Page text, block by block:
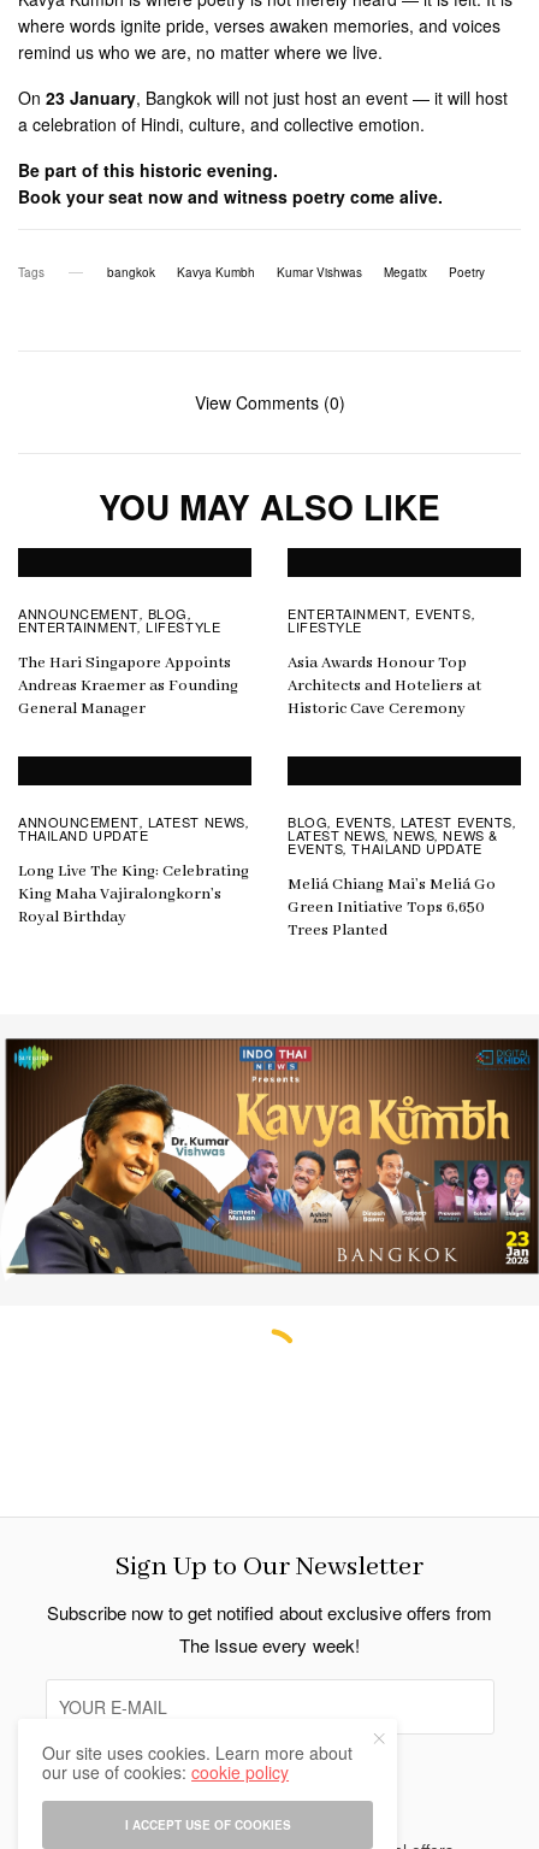
where words ignite pride, verses awaken memories, and voices
remind us who we are, no matter where we live.
On23 January, Bangkok will not just host an event — it will host
a celebration of Hindi, culture, and collective emotion.
Be part of this historic evening.
Book your seat now and witness poetry come alive.
Tags bangkok Kavya Kumbh Kumar Vishwas Megatix Poetry
View Comments (0)
YOU MAY ALSO LIKE
ANNOUNCEMENT, BLOG,
ENTERTAINMENT,LIFESTYLE
The Hari Singapore Appoints
Andreas Kraemer as Founding
General Manager
ENTERTAINMENT, EVENTS,
LIFESTYLE
Asia Awards Honour Top
Architects and Hoteliers at
Historic Cave Ceremony
ANNOUNCEMENT, LATEST NEWS,
THAILAND UPDATE
Long Live The King: Celebrating
King Maha Vajiralongkorn’s
Royal Birthday
BLOG, EVENTS, LATEST EVENTS,
LATEST NEWS,NEWS,NEWS &
EVENTS,THAILAND UPDATE
Meliá Chiang Mai’s Meliá Go
Green Initiative Tops 6,650
Trees Planted
Sign Up to Our Newsletter
Subscribe now to get notified about exclusive offers from
The Issue every week!
SIGN UP
Our site uses cookies. Learn more about
our use of cookies:cookie policy
I ACCEPT USE OF COOKIES